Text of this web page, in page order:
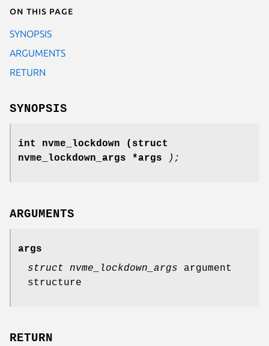
On this page
SYNOPSIS
ARGUMENTS
RETURN
SYNOPSIS
int nvme_lockdown
(struct
nvme_lockdown_args *args
);
ARGUMENTS
args
struct nvme_lockdown_args argument
structure
RETURN